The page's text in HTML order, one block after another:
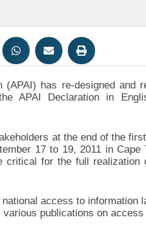
has re-designed and
APAI Declaration in
at the end of the
17 to 19, 2011 in Cape
critical for the full
access to information
publications on